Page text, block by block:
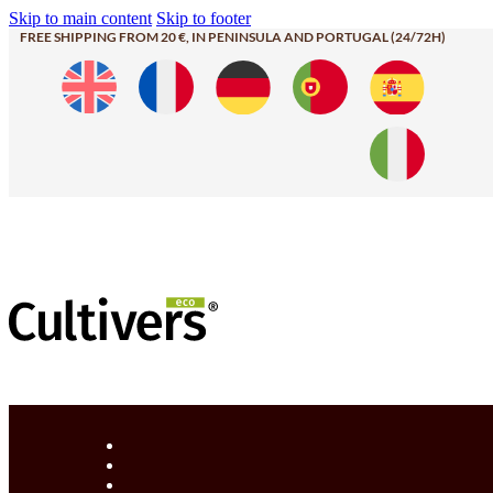
Skip to main content Skip to footer
FREE SHIPPING FROM 20 €, IN PENINSULA AND PORTUGAL (24/72H)